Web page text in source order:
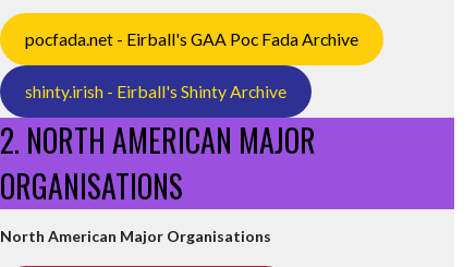
pocfada.net - Eirball's GAA Poc Fada Archive
shinty.irish - Eirball's Shinty Archive
2. NORTH AMERICAN MAJOR
ORGANISATIONS
North American Major Organisations